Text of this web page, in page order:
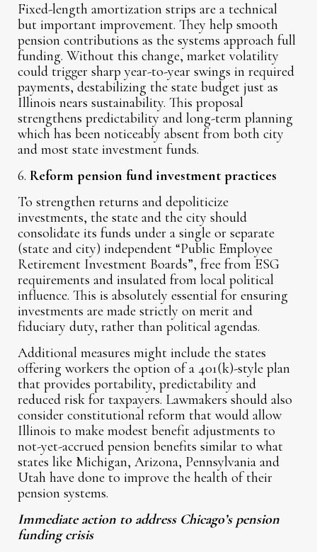
Fixed-length amortization strips are a technical
but important improvement. They help smooth
pension contributions as the systems approach full
funding. Without this change, market volatility
could trigger sharp year-to-year swings in required
payments, destabilizing the state budget just as
Illinois nears sustainability. This proposal
strengthens predictability and long-term planning
which has been noticeably absent from both city
and most state investment funds.
6.Reform pension fund investment practices
To strengthen returns and depoliticize
investments, the state and the city should
consolidate its funds under a single or separate
(state and city) independent “Public Employee
Retirement Investment Boards”, free from ESG
requirements and insulated from local political
influence. This is absolutely essential for ensuring
investments are made strictly on merit and
fiduciary duty, rather than political agendas.
Additional measures might include the states
offering workers the option of a 401(k)-style plan
that provides portability, predictability and
reduced risk for taxpayers. Lawmakers should also
consider constitutional reform that would allow
Illinois to make modest benefit adjustments to
not-yet-accrued pension benefits similar to what
states like Michigan, Arizona, Pennsylvania and
Utah have done to improve the health of their
pension systems.
Immediate action to address Chicago’s pension
funding crisis